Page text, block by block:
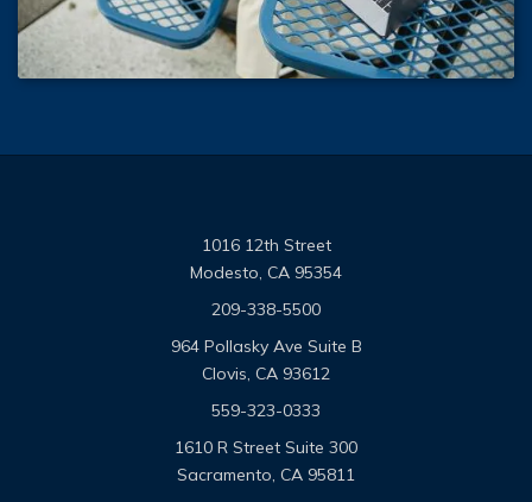
1016 12th Street
Modesto, CA 95354
209-338-5500
964 Pollasky Ave Suite B
Clovis, CA 93612
559-323-0333
1610 R Street Suite 300
Sacramento, CA 95811